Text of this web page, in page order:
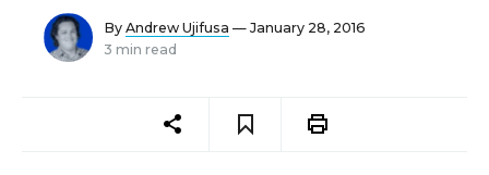
By Andrew Ujifusa — January 28, 2016
3 min read